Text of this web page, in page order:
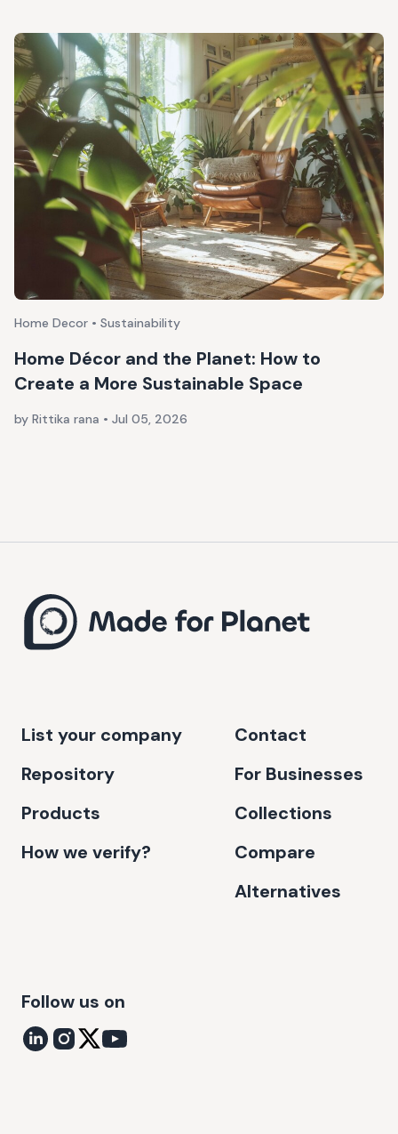
Home Decor • Sustainability
Home Décor and the Planet: How to
Create a More Sustainable Space
by Rittika rana • Jul 05, 2026
List your company
Repository
Products
How we verify?
Contact
For Businesses
Collections
Compare
Alternatives
Follow us on